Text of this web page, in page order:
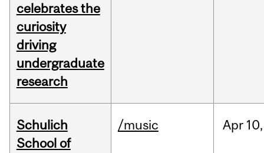
celebrates the
curiosity
driving
undergraduate
research
Schulich
School of
/music Apr 10,